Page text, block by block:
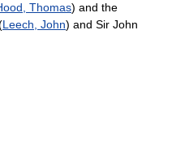
Thomas) and the
Leech, John) and Sir John